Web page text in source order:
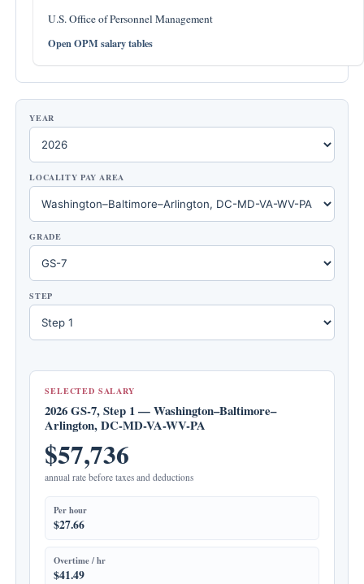
U.S. Office of Personnel Management
Open OPM salary tables
YEAR
LOCALITY PAY AREA
GRADE
STEP
SELECTED SALARY
2026 GS-7, Step 1 — Washington–Baltimore–
Arlington, DC-MD-VA-WV-PA
$57,736
annual rate before taxes and deductions
Per hour
$27.66
Overtime / hr
$41.49